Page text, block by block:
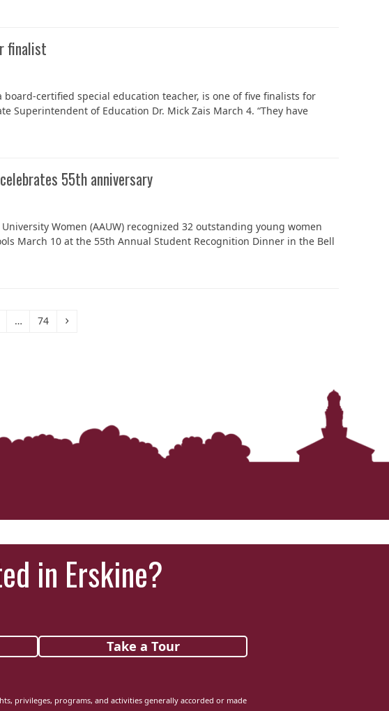
finalist
certified special education teacher, is one of five finalists for
Superintendent of Education Dr. Mick Zais March 4. “They have
55th anniversary
Women (AAUW) recognized 32 outstanding young women
March 10 at the 55th Annual Student Recognition Dinner in the Bell
… Page
74 Next
in Erskine?
Take a Tour
privileges, programs, and activities generally accorded or made